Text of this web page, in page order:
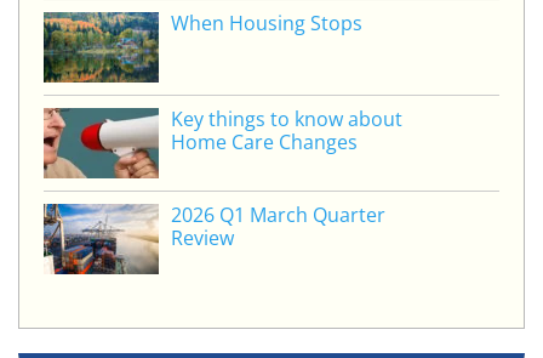
When Housing Stops
Key things to know about
Home Care Changes
2026 Q1 March Quarter
Review